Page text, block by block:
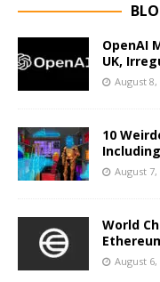
OpenAI
UK,
August 8,
10
August 7,
World
August 6,